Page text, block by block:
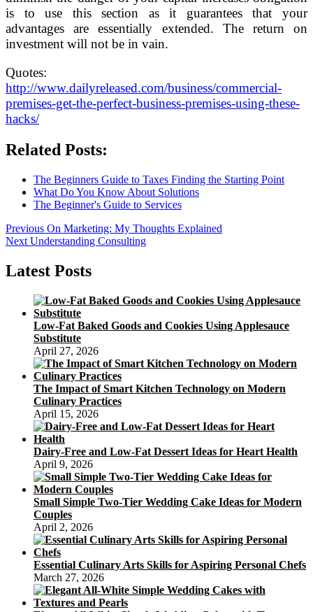
is to use this section as it guarantees that your
advantages are essentially extended. The return on
investment will not be in vain.
Quotes:
http://www.dailyreleased.com/business/commercial-
premises-get-the-perfect-business-premises-using-these-
hacks/
Related Posts:
The Beginners Guide to Taxes Finding the Starting Point
What Do You Know About Solutions
The Beginner's Guide to Services
Post
navigation
Previous Previous
post:
On Marketing: My Thoughts Explained
Next Next
Understanding Consulting
Latest Posts
Low-Fat Baked Goods and Cookies Using Applesauce
Substitute
April 27, 2026
The Impact of Smart Kitchen Technology on Modern
Culinary Practices
April 15, 2026
Dairy-Free and Low-Fat Dessert Ideas for Heart Health
April 9, 2026
Small Simple Two-Tier Wedding Cake Ideas for Modern
Couples
April 2, 2026
Essential Culinary Arts Skills for Aspiring Personal Chefs
March 27, 2026